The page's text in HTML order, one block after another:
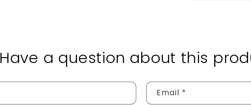
Have a question about this
Email *